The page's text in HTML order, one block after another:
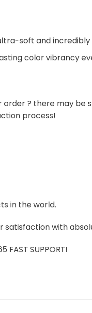
soft and
color vibrancy
order ? there may be
process!
in the world.
with
SUPPORT!